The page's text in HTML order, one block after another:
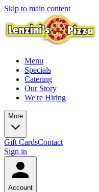
Skip to main content
Menu
Specials
Catering
Our Story
We're Hiring
More
Gift CardsContact
Sign in
Account